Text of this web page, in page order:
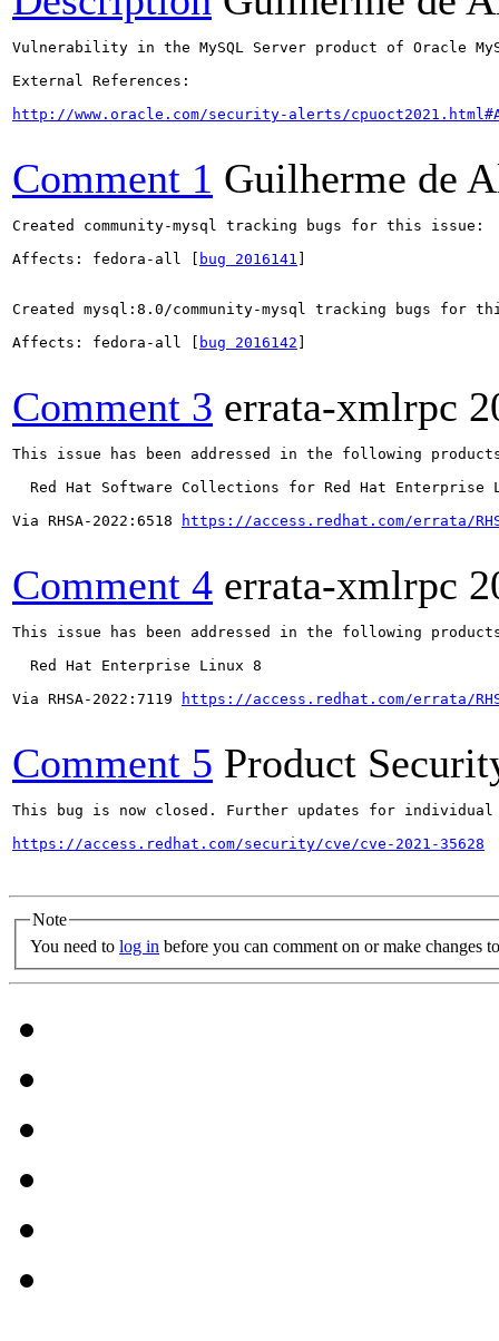
Vulnerability in the MySQL Server product of Oracle
External References:
http://www.oracle.com/security-alerts/
Comment 1 Guilherme de
Created community-mysql tracking bugs for this issue:
Affects: fedora-all [
bug 2016141
Created mysql:8.0/community-mysql tracking bugs for
Affects: fedora-all [
bug 2016142
Comment 3 errata-xmlrpc
This issue has been addressed in the following
Red Hat Software Collections for Red Hat Enterprise
Via RHSA-2022:6518
https://access.redhat.com/errata/
Comment 4 errata-xmlrpc
This issue has been addressed in the following
  Red Hat Enterprise Linux 8
Via RHSA-2022:7119
https://access.redhat.com/errata/
Comment 5 Product
This bug is now closed. Further updates for
https://access.redhat.com/security/cve/cve-2021-35628
Note
You need to log in before you can comment on or make changes